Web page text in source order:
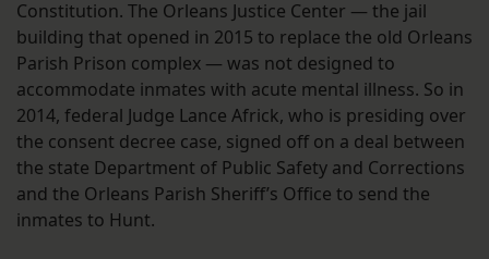
Constitution. The Orleans Justice Center — the jail
building that opened in 2015 to replace the old Orleans
Parish Prison complex — was not designed to
accommodate inmates with acute mental illness. So in
2014, federal Judge Lance Africk, who is presiding over
the consent decree case, signed off on a deal between
the state Department of Public Safety and Corrections
and the Orleans Parish Sheriff’s Office to send the
inmates to Hunt.